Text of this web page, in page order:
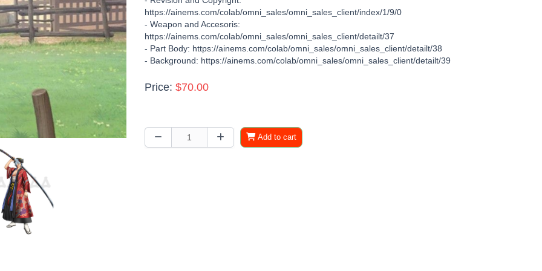
https://ainems.com/colab/omni_sales/omni_sales_client/index/1/9/0
- Weapon and Accesoris:
https://ainems.com/colab/omni_sales/omni_sales_client/detailt/37
- Part Body: https://ainems.com/colab/omni_sales/omni_sales_client/detailt/38
- Background: https://ainems.com/colab/omni_sales/omni_sales_client/detailt/39
Price: $70.00
Add to cart